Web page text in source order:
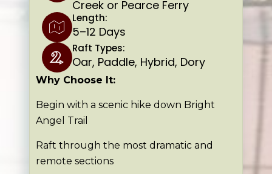
Creek or Pearce Ferry
Length:
5–12 Days
Raft Types:
Oar, Paddle, Hybrid, Dory
Why Choose It:
Begin with a scenic hike down Bright
Angel Trail
Raft through the most dramatic and
remote sections